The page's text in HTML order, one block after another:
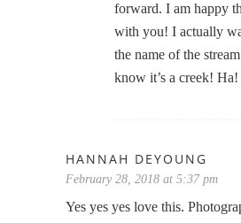
forward. I am happy
with you! I actually
the name of the
know it’s a creek! Ha!
HANNAH DEYOUNG
February 28, 2018 at 5:37 pm
Yes yes yes love this.